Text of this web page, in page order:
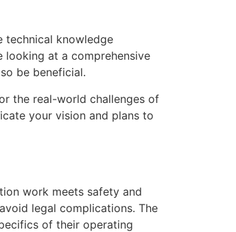
technical knowledge
looking at a comprehensive
be beneficial.
the real-world challenges of
your vision and plans to
work meets safety and
legal complications. The
of their operating